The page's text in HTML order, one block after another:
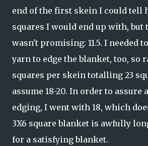
end of the first skein I could tell
squares I would end up with, but
wasn't promising: 11.5. I needed
yarn to edge the blanket, too, so
squares per skein totalling 23
assume 18-20. In order to assure
edging, I went with 18, which
3X6 square blanket is awfully
for a satisfying blanket.